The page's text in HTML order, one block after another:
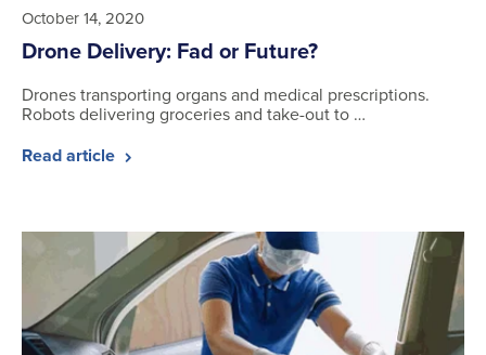
October 14, 2020
Drone Delivery: Fad or Future?
Drones transporting organs and medical prescriptions.
Robots delivering groceries and take-out to …
Read article